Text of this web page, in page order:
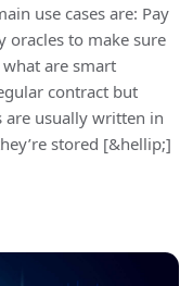
use cases are: Pay
oracles to make sure
are smart
contract but
are usually written in
stored [&hellip;]